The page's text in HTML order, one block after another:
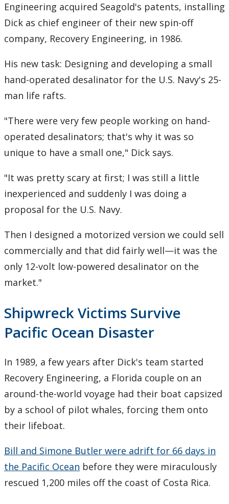
Engineering acquired Seagold's patents, installing
Dick as chief engineer of their new spin-off
company, Recovery Engineering, in 1986.
His new task: Designing and developing a small
hand-operated desalinator for the U.S. Navy's 25-
man life rafts.
"There were very few people working on hand-
operated desalinators; that's why it was so
unique to have a small one," Dick says.
"It was pretty scary at first; I was still a little
inexperienced and suddenly I was doing a
proposal for the U.S. Navy.
Then I designed a motorized version we could sell
commercially and that did fairly well—it was the
only 12-volt low-powered desalinator on the
market."
Shipwreck Victims Survive
Pacific Ocean Disaster
In 1989, a few years after Dick's team started
Recovery Engineering, a Florida couple on an
around-the-world voyage had their boat capsized
by a school of pilot whales, forcing them onto
their lifeboat.
Bill and Simone Butler were adrift for 66 days in
the Pacific Ocean before they were miraculously
rescued 1,200 miles off the coast of Costa Rica.